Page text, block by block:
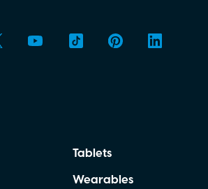
Tablets
Wearables